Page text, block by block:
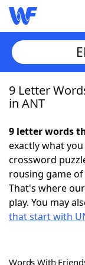
Home
NYT
Scrabble
Today's
9 Letter
in ANT
9 letter words
exactly what
crossword
rousing game
That's where
play. You may
that start with
Words With